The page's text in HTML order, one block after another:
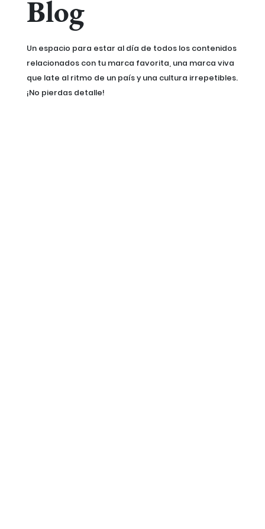
Blog
Un espacio para estar al día de todos los contenidos
relacionados con tu marca favorita, una marca viva
que late al ritmo de un país y una cultura irrepetibles.
¡No pierdas detalle!